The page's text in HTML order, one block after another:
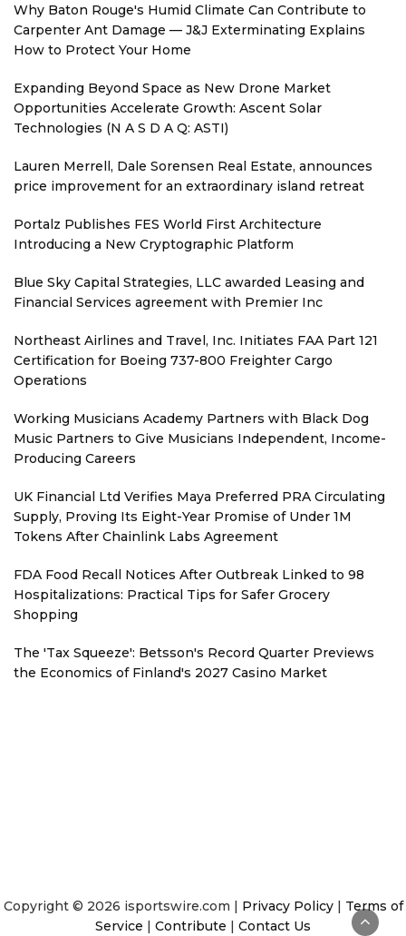
Why Baton Rouge's Humid Climate Can Contribute to
Carpenter Ant Damage — J&J Exterminating Explains
How to Protect Your Home
Expanding Beyond Space as New Drone Market
Opportunities Accelerate Growth: Ascent Solar
Technologies (N A S D A Q: ASTI)
Lauren Merrell, Dale Sorensen Real Estate, announces
price improvement for an extraordinary island retreat
Portalz Publishes FES World First Architecture
Introducing a New Cryptographic Platform
Blue Sky Capital Strategies, LLC awarded Leasing and
Financial Services agreement with Premier Inc
Northeast Airlines and Travel, Inc. Initiates FAA Part 121
Certification for Boeing 737-800 Freighter Cargo
Operations
Working Musicians Academy Partners with Black Dog
Music Partners to Give Musicians Independent, Income-
Producing Careers
UK Financial Ltd Verifies Maya Preferred PRA Circulating
Supply, Proving Its Eight-Year Promise of Under 1M
Tokens After Chainlink Labs Agreement
FDA Food Recall Notices After Outbreak Linked to 98
Hospitalizations: Practical Tips for Safer Grocery
Shopping
The 'Tax Squeeze': Betsson's Record Quarter Previews
the Economics of Finland's 2027 Casino Market
Copyright © 2026 isportswire.com | Privacy Policy| Terms of
Service | Contribute | Contact Us